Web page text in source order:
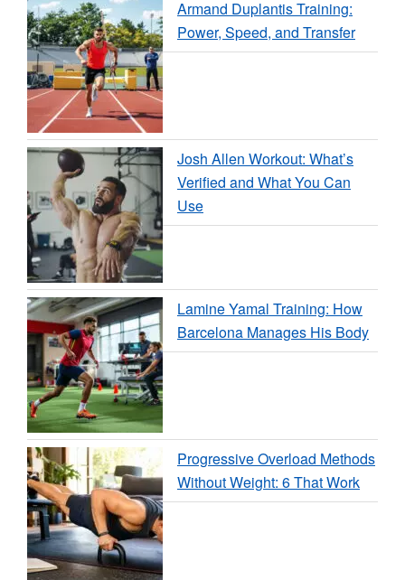
Armand Duplantis Training:
Power, Speed, and Transfer
Josh Allen Workout: What’s
Verified and What You Can
Use
Lamine Yamal Training: How
Barcelona Manages His Body
Progressive Overload Methods
Without Weight: 6 That Work